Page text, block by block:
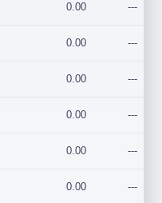
0.00 ---
0.00 ---
0.00 ---
0.00 ---
0.00 ---
0.00 ---